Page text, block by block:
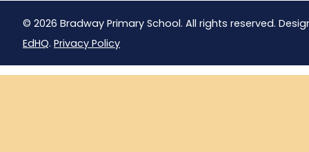
© 2026 Bradway Primary School. All rights reserved.
EdHQ. Privacy Policy